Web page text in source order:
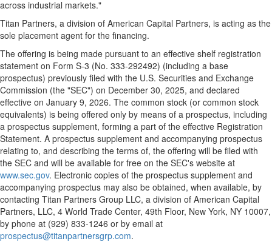
across industrial markets."
Titan Partners, a division of American Capital Partners, is acting as the
sole placement agent for the financing.
The offering is being made pursuant to an effective shelf registration
statement on Form S-3 (No. 333-292492) (including a base
prospectus) previously filed with the U.S. Securities and Exchange
Commission (the "SEC") on December 30, 2025, and declared
effective on January 9, 2026. The common stock (or common stock
equivalents) is being offered only by means of a prospectus, including
a prospectus supplement, forming a part of the effective Registration
Statement. A prospectus supplement and accompanying prospectus
relating to, and describing the terms of, the offering will be filed with
the SEC and will be available for free on the SEC's website at
www.sec.gov. Electronic copies of the prospectus supplement and
accompanying prospectus may also be obtained, when available, by
contacting Titan Partners Group LLC, a division of American Capital
Partners, LLC, 4 World Trade Center, 49th Floor, New York, NY 10007,
by phone at (929) 833-1246 or by email at
prospectus@titanpartnersgrp.com.